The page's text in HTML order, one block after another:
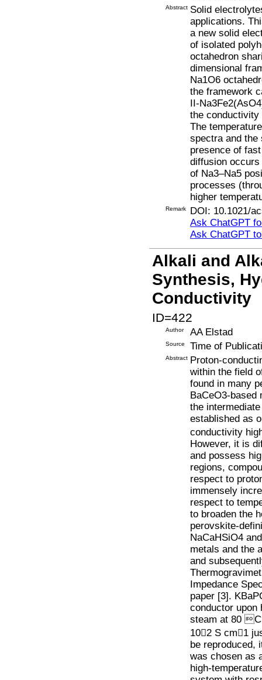
Abstract Solid
applications.
a new solid
of isolated
octahedron
dimensional
Na1O6
the framework
II-
the conductivity
The
spectra and the
presence of
diffusion
of Na3–Na5
processes
higher
Remark
DOI: 10.1021/
Ask ChatGPT
Ask ChatGPT
Alkali and
Synthesis,
Conductivity
ID=422
Author AA Elstad
Source Time of
Abstract Proton-
within the field
found in many
BaCeO3-based
the
established as
conductivity
However, it is
and possess
regions,
respect to
immensely
respect to
to broaden the
perovskite-
NaCaHSiO4
metals and the
and
Impedance
paper [3].
conductor upon
steam at 80
10􀀀2 S cm􀀀1
be reproduced,
was chosen as
high-